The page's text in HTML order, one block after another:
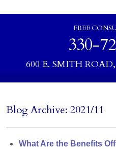
FREE
330-
600 E. SMITH
Blog Archive: 2021/11
What Are the Benefits